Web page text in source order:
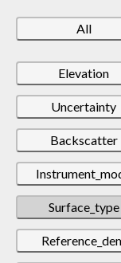
All
Elevation
Uncertainty
Backscatter
Surface_type